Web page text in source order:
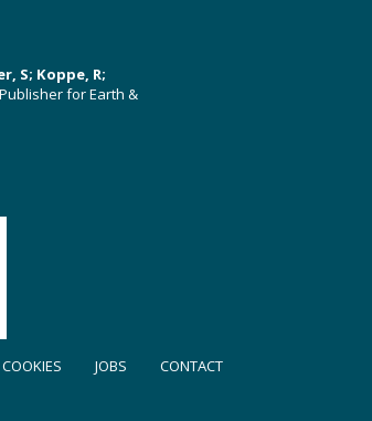
S; Koppe, R;
for Earth &
COOKIES JOBS CONTACT